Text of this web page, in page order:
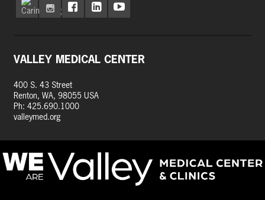
VALLEY MEDICAL CENTER
400 S. 43 Street
Renton, WA, 98055 USA
Ph: 425.690.1000
valleymed.org